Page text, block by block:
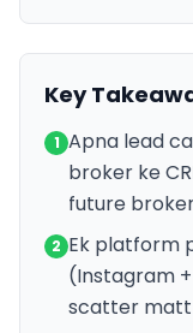
Key
1 Apna lead
broker ke
future
2 Ek platform
(Instagram
scatter